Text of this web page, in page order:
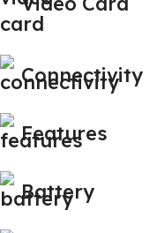
Connectivity
Features
Battery